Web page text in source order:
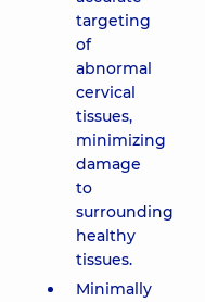
targeting
of
abnormal
cervical
tissues,
minimizing
damage
to
surrounding
healthy
tissues.
Minimally